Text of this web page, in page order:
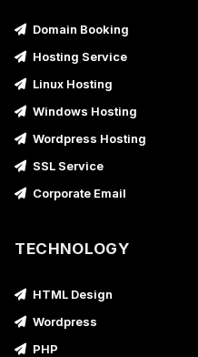
Domain Booking
Hosting Service
Linux Hosting
Windows Hosting
Wordpress Hosting
SSL Service
Corporate Email
TECHNOLOGY
HTML Design
Wordpress
PHP